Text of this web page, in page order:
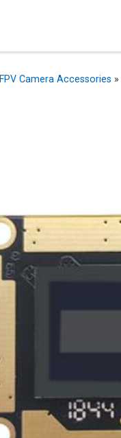
FPV Camera Accessories »